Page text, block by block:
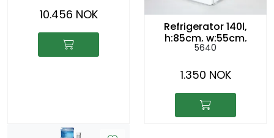
10.456 NOK
Refrigerator 140l,
h:85cm, w:55cm,
d:60cm
5640
1.350 NOK